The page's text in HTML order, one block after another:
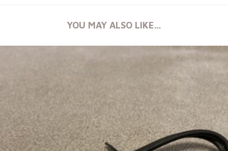
YOU MAY ALSO LIKE…